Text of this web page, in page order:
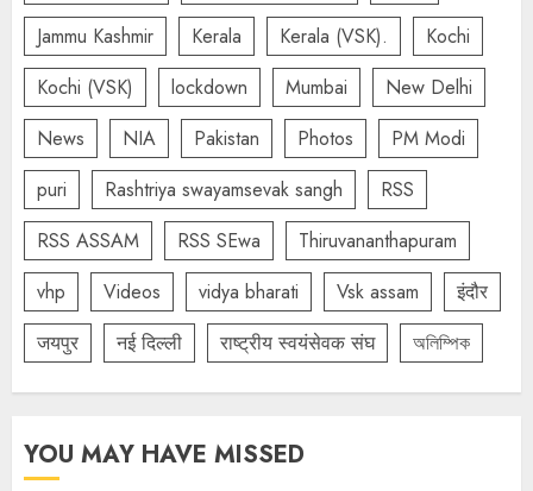
Jammu Kashmir
Kerala Kerala (VSK).
Kochi
Kochi (VSK)
lockdown Mumbai
New Delhi
News
NIA Pakistan Photos
PM Modi
puri
Rashtriya swayamsevak sangh
RSS
RSS ASSAM
RSS SEwa
Thiruvananthapuram
vhp
Videos vidya bharati Vsk assam
इंदौर
जयपुर
नई दिल्ली राष्ट्रीय स्वयंसेवक संघ অলিম্পিক
YOU MAY HAVE MISSED